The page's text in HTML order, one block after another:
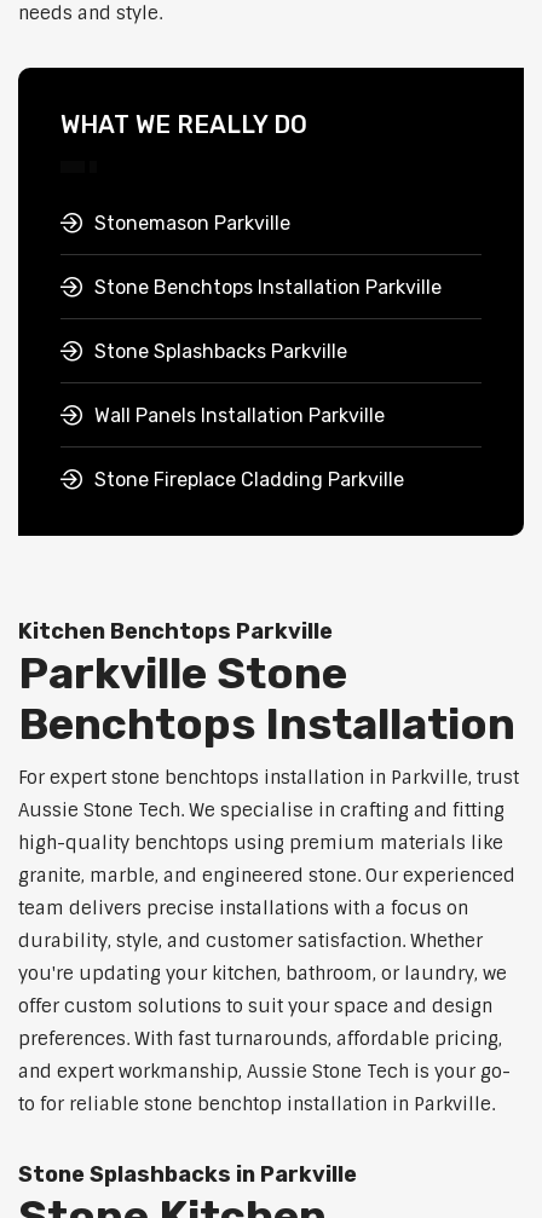
needs and style.
WHAT WE REALLY DO
Stonemason Parkville
Stone Benchtops Installation Parkville
Stone Splashbacks Parkville
Wall Panels Installation Parkville
Stone Fireplace Cladding Parkville
Kitchen Benchtops Parkville
Parkville Stone
Benchtops Installation
For expert stone benchtops installation in Parkville, trust
Aussie Stone Tech. We specialise in crafting and fitting
high-quality benchtops using premium materials like
granite, marble, and engineered stone. Our experienced
team delivers precise installations with a focus on
durability, style, and customer satisfaction. Whether
you're updating your kitchen, bathroom, or laundry, we
offer custom solutions to suit your space and design
preferences. With fast turnarounds, affordable pricing,
and expert workmanship, Aussie Stone Tech is your go-
to for reliable stone benchtop installation in Parkville.
Stone Splashbacks in Parkville